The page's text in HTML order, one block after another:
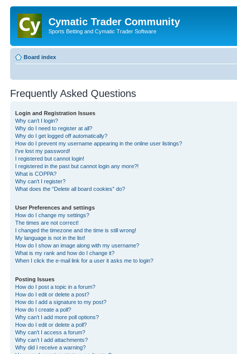
Cymatic Trader Community
Sports Betting and Cymatic Trader Software
Board index
Frequently Asked Questions
Login and Registration Issues
Why can’t I login?
Why do I need to register at all?
Why do I get logged off automatically?
How do I prevent my username appearing in the online user listings?
I’ve lost my password!
I registered but cannot login!
I registered in the past but cannot login any more?!
What is COPPA?
Why can’t I register?
What does the “Delete all board cookies” do?
User Preferences and settings
How do I change my settings?
The times are not correct!
I changed the timezone and the time is still wrong!
My language is not in the list!
How do I show an image along with my username?
What is my rank and how do I change it?
When I click the e-mail link for a user it asks me to login?
Posting Issues
How do I post a topic in a forum?
How do I edit or delete a post?
How do I add a signature to my post?
How do I create a poll?
Why can’t I add more poll options?
How do I edit or delete a poll?
Why can’t I access a forum?
Why can’t I add attachments?
Why did I receive a warning?